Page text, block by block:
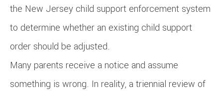
the New Jersey child support enforcement system
to determine whether an existing child support
order should be adjusted.
Many parents receive a notice and assume
something is wrong. In reality, a triennial review of